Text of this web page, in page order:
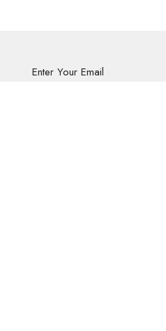
Enter Your Email